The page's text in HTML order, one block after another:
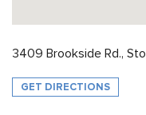
3409 Brookside Rd.,
GET DIRECTIONS